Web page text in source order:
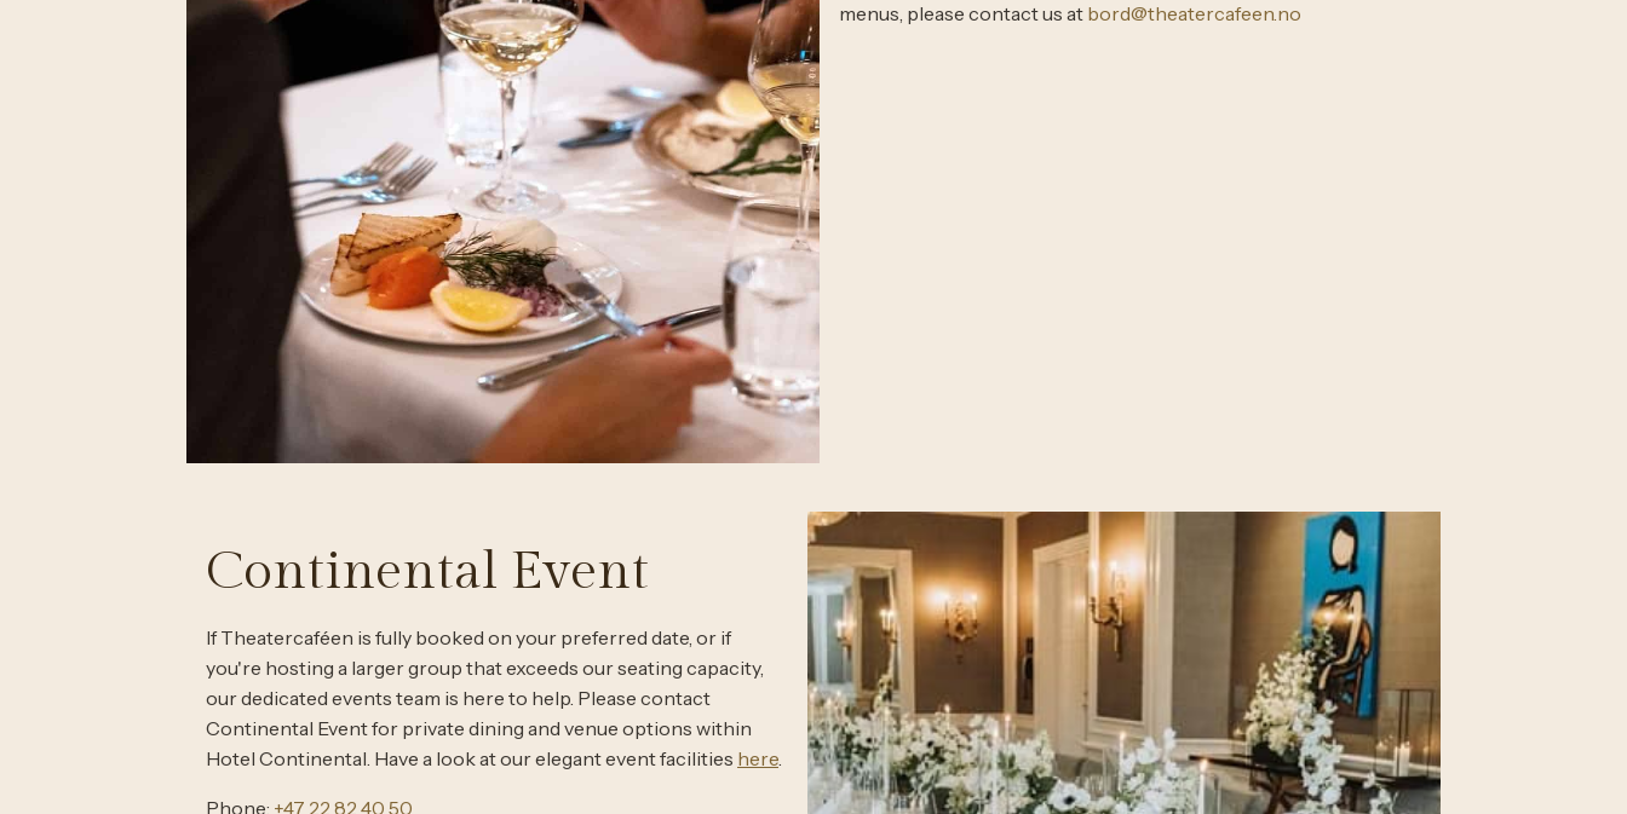
menus, please contact us at bord@theatercafeen.no
Continental Event
If Theatercaféen is fully booked on your preferred date, or if
you're hosting a larger group that exceeds our seating capacity,
our dedicated events team is here to help. Please contact
Continental Event for private dining and venue options within
Hotel Continental. Have a look at our elegant event facilities here.
Phone: +47 22 82 40 50